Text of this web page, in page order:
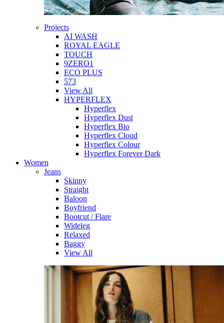
Projects
AI WASH
ROYAL EAGLE
TOUCH
9ZERO1
ECO PLUS
573
View All
HYPERFLEX
Hyperflex
Hyperflex Dust
Hyperflex Bio
Hyperflex Cloud
Hyperflex Colour
Hyperflex Forever Dark
Women
Jeans
Skinny
Straight
Baloon
Boyfriend
Bootcut / Flare
Wideleg
Relaxed
Baggy
View All